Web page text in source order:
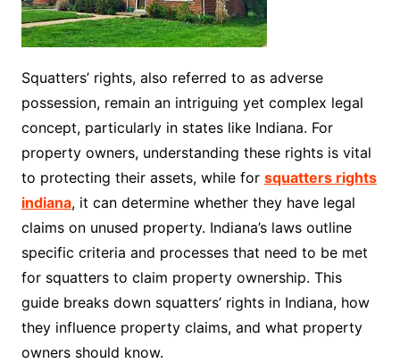
Squatters’ rights, also referred to as adverse
possession, remain an intriguing yet complex legal
concept, particularly in states like Indiana. For
property owners, understanding these rights is vital
to protecting their assets, while for squatters rights
indiana, it can determine whether they have legal
claims on unused property. Indiana’s laws outline
specific criteria and processes that need to be met
for squatters to claim property ownership. This
guide breaks down squatters’ rights in Indiana, how
they influence property claims, and what property
owners should know.